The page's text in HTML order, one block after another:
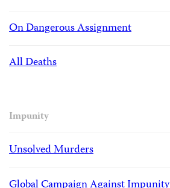
On Dangerous Assignment
All Deaths
Impunity
Unsolved Murders